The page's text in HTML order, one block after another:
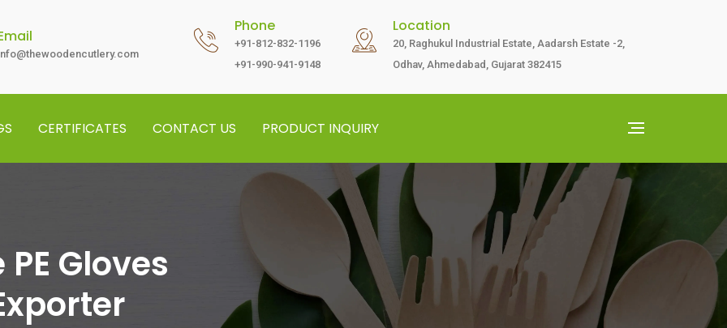
Phone
+91-812-832-1196
+91-990-941-9148
Location
20, Raghukul Industrial Estate, Aadarsh Estate -2,
Odhav, Ahmedabad, Gujarat 382415
CERTIFICATES CONTACT US PRODUCT INQUIRY
Gloves